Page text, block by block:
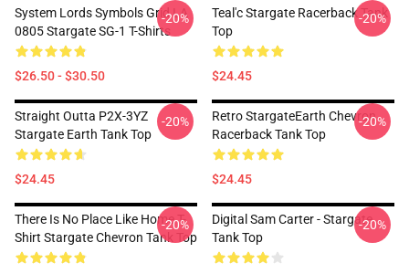
System Lords Symbols Grid LA
0805 Stargate SG-1 T-Shirts
$26.50 - $30.50
-20%
Teal'c Stargate Racerback Tank
Top
$24.45
-20%
Straight Outta P2X-3YZ
Stargate Earth Tank Top
$24.45
-20%
Retro StargateEarth Chevron
Racerback Tank Top
$24.45
-20%
There Is No Place Like Home T-
Shirt Stargate Chevron Tank Top
-20%
Digital Sam Carter - Stargate
Tank Top
-20%